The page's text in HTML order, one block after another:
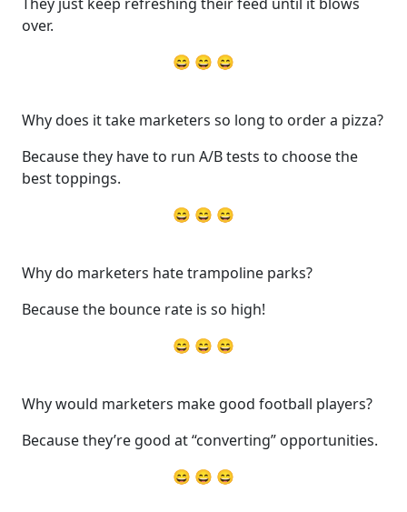
over.
😄 😄 😄
Why does it take marketers so long to order a pizza?
Because they have to run A/B tests to choose the
best toppings.
😄 😄 😄
Why do marketers hate trampoline parks?
Because the bounce rate is so high!
😄 😄 😄
Why would marketers make good football players?
Because they’re good at “converting” opportunities.
😄 😄 😄